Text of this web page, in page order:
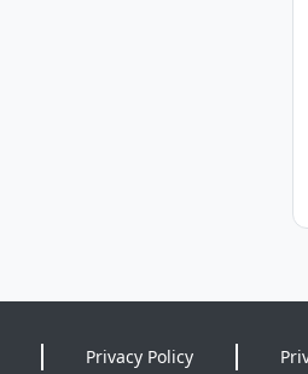
Privacy Policy